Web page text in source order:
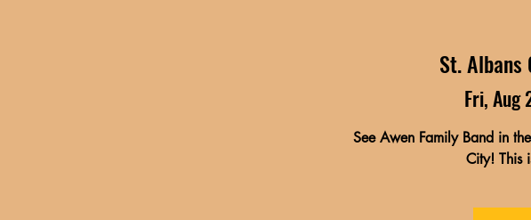
St. Albans
Fri, Aug
See Awen Family Band in
City! This